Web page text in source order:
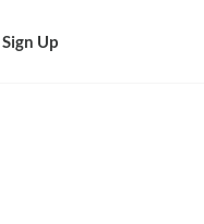
Sign Up